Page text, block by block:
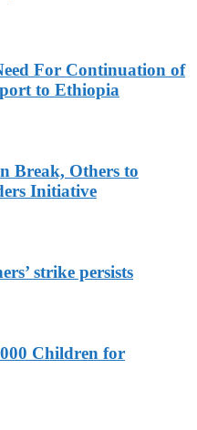
For Continuation of
to Ethiopia
Break, Others to
Initiative
strike persists
Children for